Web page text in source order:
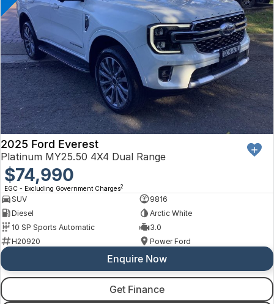
2025 Ford Everest
Platinum MY25.50 4X4 Dual Range
$74,990
EGC - Excluding Government Charges2
SUV
9816
Diesel
Arctic White
10 SP Sports Automatic
3.0
H20920
Power Ford
Enquire Now
Get Finance